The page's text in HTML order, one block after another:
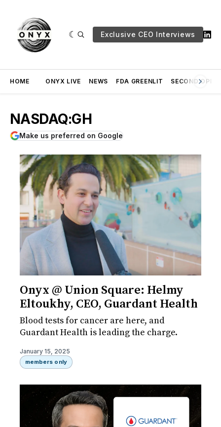
Exclusive CEO Interviews
HOME ONYX LIVE NEWS FDA GREENLIT SECOND
NASDAQ:GH
Make us preferred on Google
Onyx @ Union Square: Helmy
Eltoukhy, CEO, Guardant Health
Blood tests for cancer are here, and
Guardant Health is leading the charge.
January 15, 2025
members only